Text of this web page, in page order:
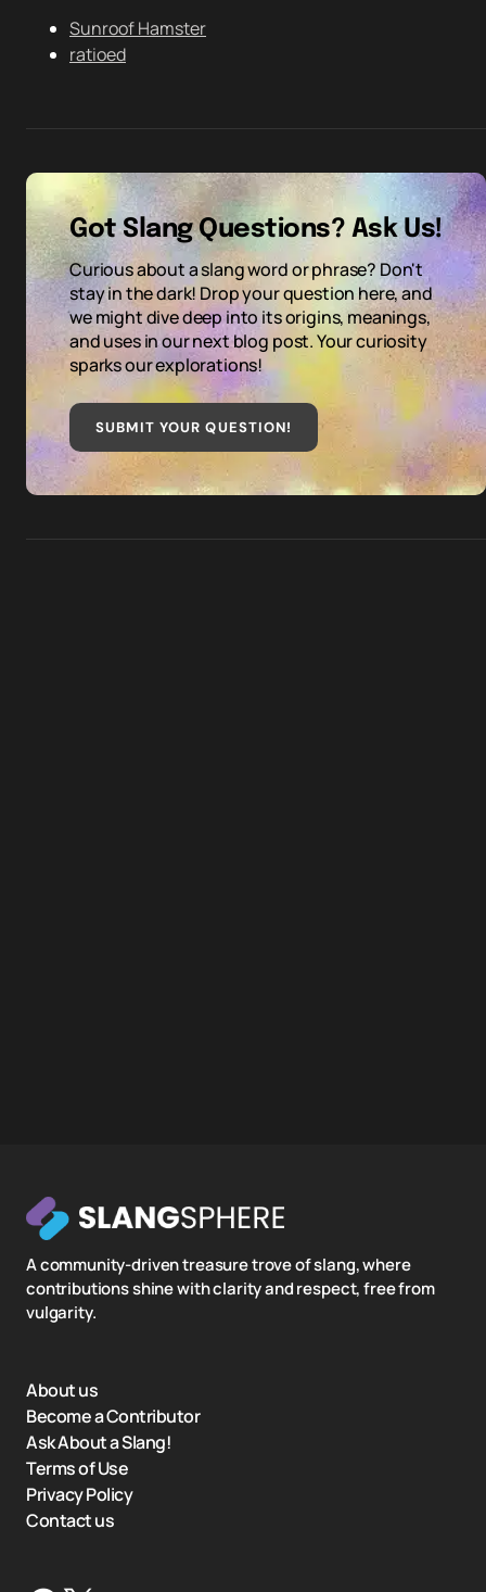
Sunroof Hamster
ratioed
Got Slang Questions? Ask Us!
Curious about a slang word or phrase? Don't
stay in the dark! Drop your question here, and
we might dive deep into its origins, meanings,
and uses in our next blog post. Your curiosity
sparks our explorations!
SUBMIT YOUR QUESTION!
A community-driven treasure trove of slang, where
contributions shine with clarity and respect, free from
vulgarity.
About us
Become a Contributor
Ask About a Slang!
Terms of Use
Privacy Policy
Contact us